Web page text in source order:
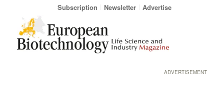
Subscription Newsletter Advertise
ADVERTISEMENT